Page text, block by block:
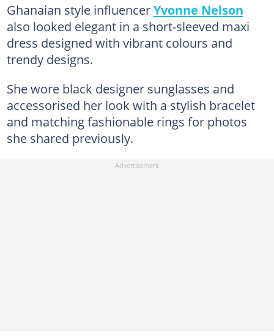
Ghanaian style influencerYvonne Nelson
also looked elegant in a short-sleeved maxi
dress designed with vibrant colours and
trendy designs.
She wore black designer sunglasses and
accessorised her look with a stylish bracelet
and matching fashionable rings for photos
she shared previously.